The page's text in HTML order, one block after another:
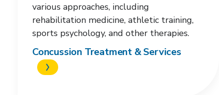
various approaches, including
rehabilitation medicine, athletic training,
sports psychology, and other therapies.
Concussion Treatment & Services